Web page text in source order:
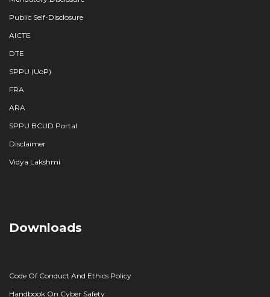
Public Self-Disclosure
AICTE
DTE
SPPU (UoP)
FRA
ARA
SPPU BCUD Portal
Disclaimer
Vidya Lakshmi
Downloads
Code Of Conduct And Ethics Policy
Handbook On Cyber Safety